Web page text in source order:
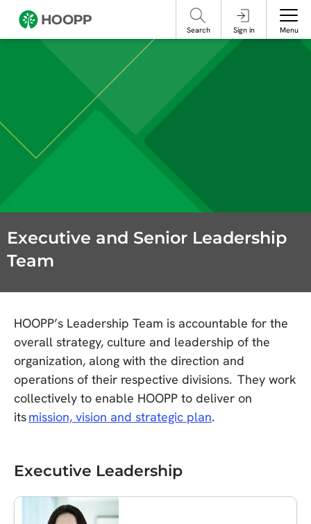
take steps to protect yourself online.
Search Sign in Menu
Executive and Senior Leadership
Team
HOOPP’s Leadership Team is accountable for the
overall strategy, culture and leadership of the
organization, along with the direction and
operations of their respective divisions. They work
collectively to enable HOOPP to deliver on
itsmission, vision and strategic plan.
Executive Leadership